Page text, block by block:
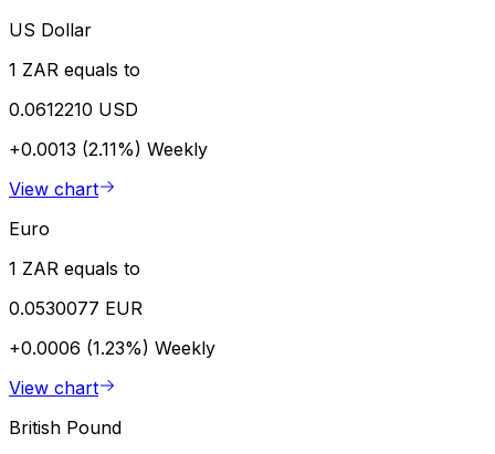
US Dollar
1 ZAR equals to
0.0612210 USD
+0.0013 (2.11%) Weekly
View chart
Euro
1 ZAR equals to
0.0530077 EUR
+0.0006 (1.23%) Weekly
View chart
British Pound